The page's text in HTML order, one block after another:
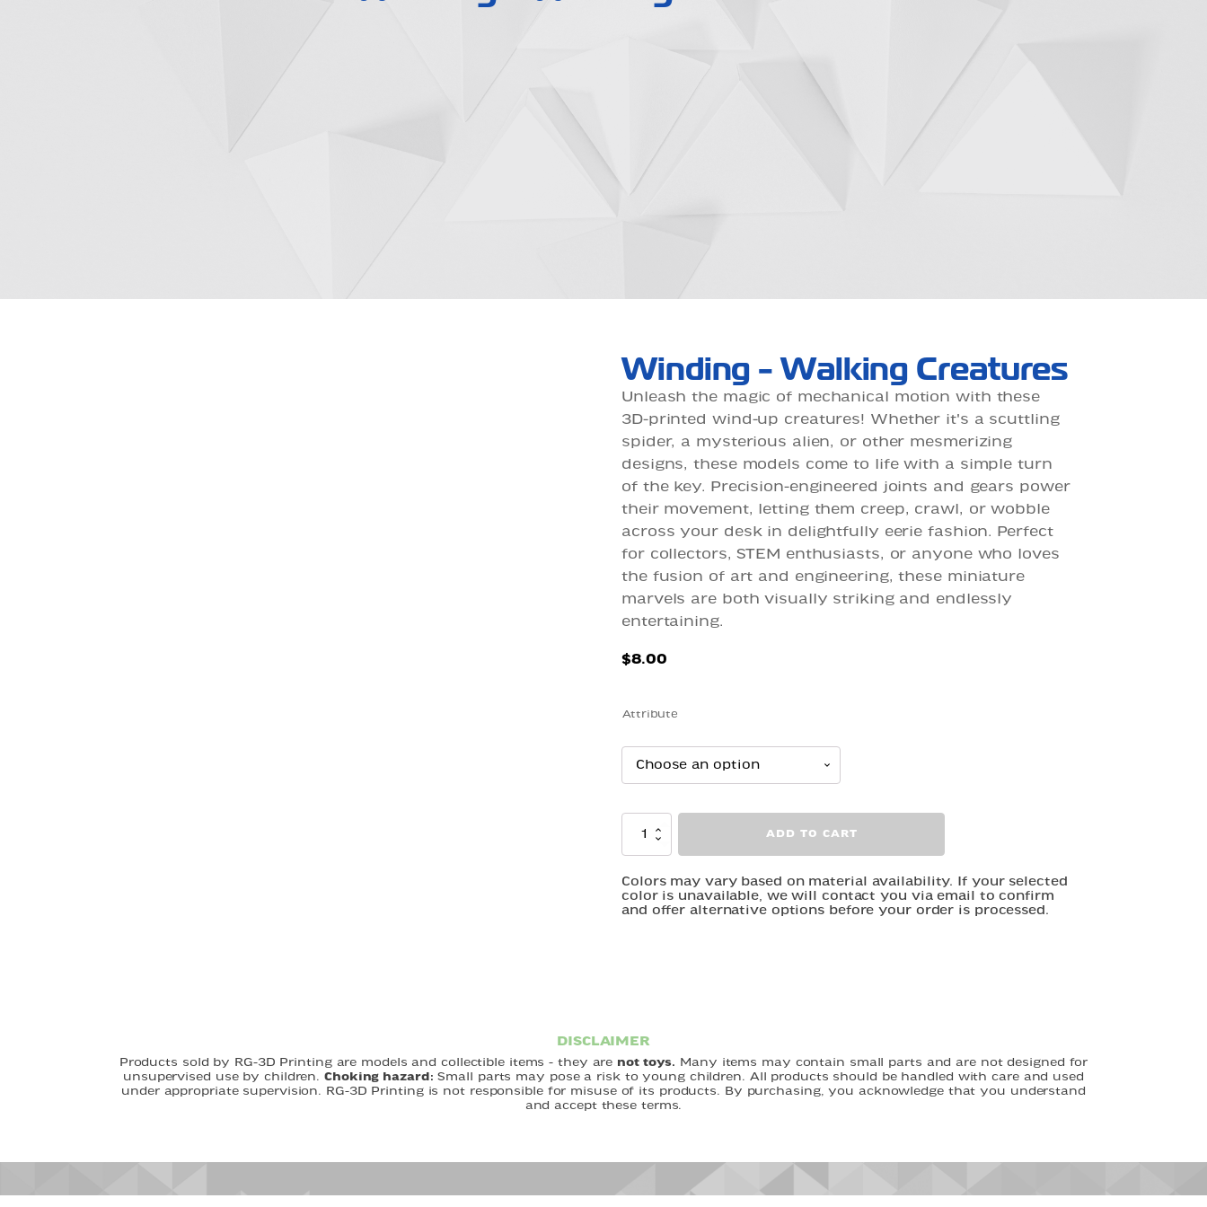
Winding - Walking Creatures
Unleash the magic of mechanical motion with these
3D-printed wind-up creatures! Whether it's a scuttling
spider, a mysterious alien, or other mesmerizing
designs, these models come to life with a simple turn
of the key. Precision-engineered joints and gears power
their movement, letting them creep, crawl, or wobble
across your desk in delightfully eerie fashion. Perfect
for collectors, STEM enthusiasts, or anyone who loves
the fusion of art and engineering, these miniature
marvels are both visually striking and endlessly
entertaining.
$8.00
Attribute
Winding
Creatures
quantity
ADD TO CART
Colors may vary based on material availability. If your selected
color is unavailable, we will contact you via email to confirm
and offer alternative options before your order is processed.
DISCLAIMER
Products sold by RG-3D Printing are models and collectible items - they are not toys. Many items may contain small parts and are not designed for
unsupervised use by children.Choking hazard: Small parts may pose a risk to young children. All products should be handled with care and used
under appropriate supervision. RG-3D Printing is not responsible for misuse of its products. By purchasing, you acknowledge that you understand
and accept these terms.